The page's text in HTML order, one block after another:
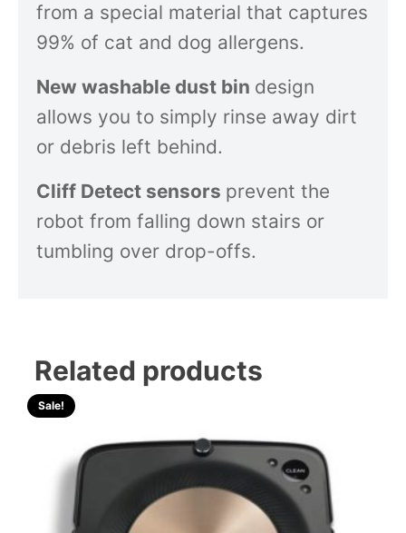
from a special material that captures
99% of cat and dog allergens.
New washable dust bin design
allows you to simply rinse away dirt
or debris left behind.
Cliff Detect sensors prevent the
robot from falling down stairs or
tumbling over drop-offs.
Related products
Sale!